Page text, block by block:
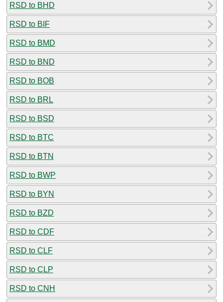
RSD to BHD
RSD to BIF
RSD to BMD
RSD to BND
RSD to BOB
RSD to BRL
RSD to BSD
RSD to BTC
RSD to BTN
RSD to BWP
RSD to BYN
RSD to BZD
RSD to CDF
RSD to CLF
RSD to CLP
RSD to CNH